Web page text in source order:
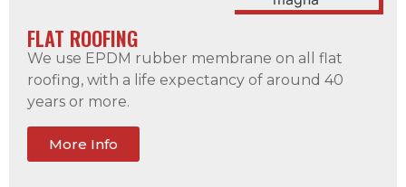
FLAT ROOFING
We use EPDM rubber membrane on all flat
roofing, with a life expectancy of around 40
years or more.
More Info